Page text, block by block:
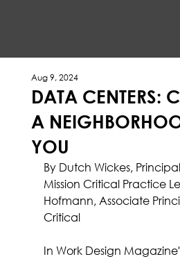
DATA CENTERS:
A
YOU
Aug 9, 2024
By Dutch Wickes,
Mission Critical Practice
Hofmann, Associate
Critical
In Work Design